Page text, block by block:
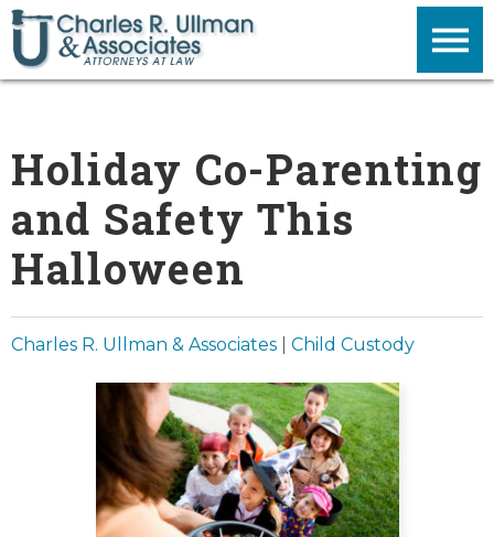
Holiday Co-Parenting
and Safety This
Halloween
Charles R. Ullman & Associates Child Custody